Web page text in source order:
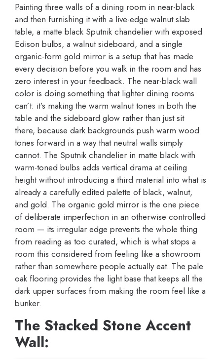
Painting three walls of a dining room in near-black
and then furnishing it with a live-edge walnut slab
table, a matte black Sputnik chandelier with exposed
Edison bulbs, a walnut sideboard, and a single
organic-form gold mirror is a setup that has made
every decision before you walk in the room and has
zero interest in your feedback. The near-black wall
color is doing something that lighter dining rooms
can’t: it’s making the warm walnut tones in both the
table and the sideboard glow rather than just sit
there, because dark backgrounds push warm wood
tones forward in a way that neutral walls simply
cannot. The Sputnik chandelier in matte black with
warm-toned bulbs adds vertical drama at ceiling
height without introducing a third material into what is
already a carefully edited palette of black, walnut,
and gold. The organic gold mirror is the one piece
of deliberate imperfection in an otherwise controlled
room — its irregular edge prevents the whole thing
from reading as too curated, which is what stops a
room this considered from feeling like a showroom
rather than somewhere people actually eat. The pale
oak flooring provides the light base that keeps all the
dark upper surfaces from making the room feel like a
bunker.
The Stacked Stone Accent
Wall: